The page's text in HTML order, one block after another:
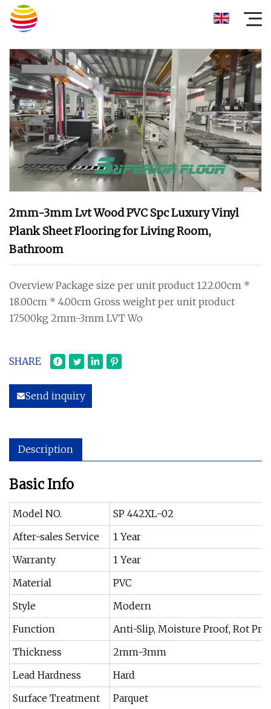
2mm-3mm Lvt Wood PVC Spc Luxury Vinyl
Plank Sheet Flooring for Living Room,
Bathroom
Overview Package size per unit product 122.00cm *
18.00cm * 4.00cm Gross weight per unit product
17.500kg 2mm-3mm LVT Wo
SHARE
Send inquiry
Description
Basic Info
Model NO.
SP 442XL-02
After-sales Service
1 Year
Warranty
1 Year
Material
PVC
Style
Modern
Function
Anti-Slip, Moisture Proof, Rot
Thickness
2mm-3mm
Lead Hardness
Hard
Surface Treatment
Parquet